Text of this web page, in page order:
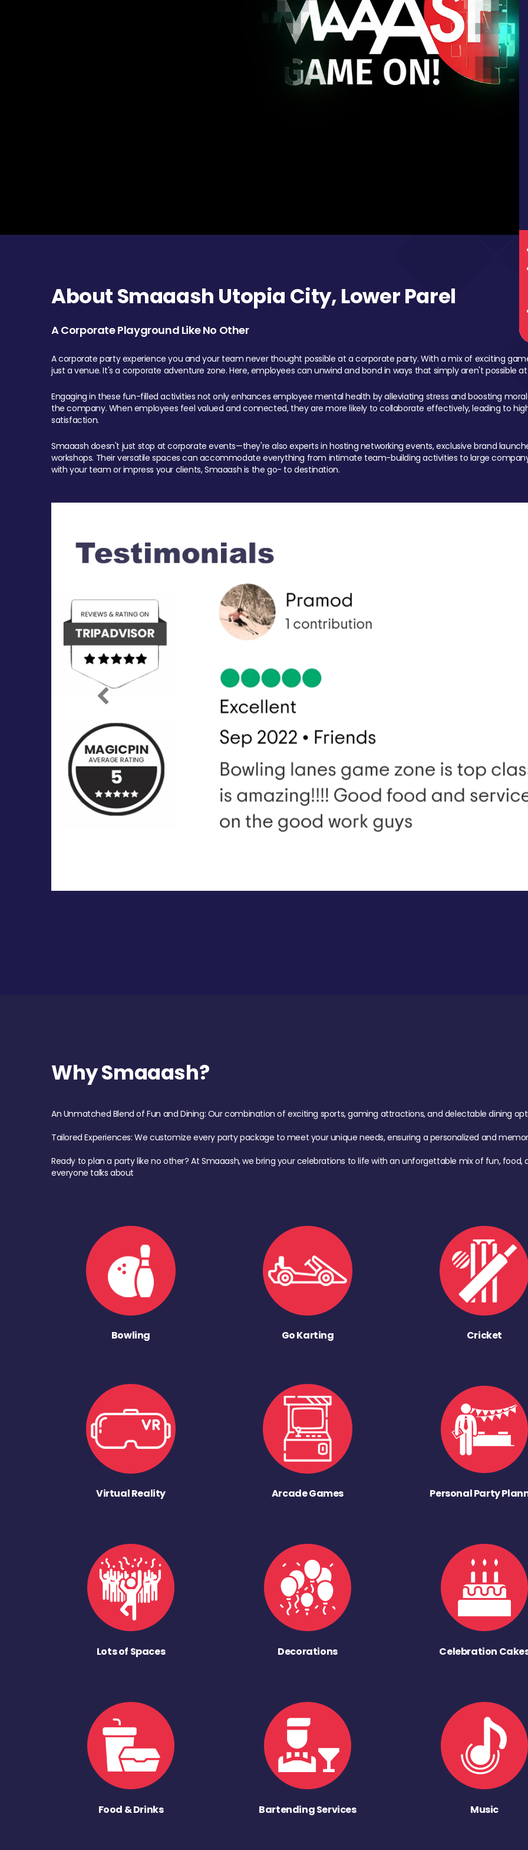
About Smaaash Utopia City, Lower Parel
A Corporate Playground Like No Other
A corporate party experience you and your team never thought possible at a corporate party. With a mix of exciting
just a venue. It's a corporate adventure zone. Here, employees can unwind and bond in ways that simply aren't possible
Engaging in these fun-filled activities not only enhances employee mental health by alleviating stress and boosting
the company. When employees feel valued and connected, they are more likely to collaborate effectively, leading to
satisfaction.
Smaaash doesn't just stop at corporate events—they're also experts in hosting networking events, exclusive brand
workshops. Their versatile spaces can accommodate everything from intimate team-building activities to large
with your team or impress your clients, Smaaash is the go- to destination.
Previous
Why Smaaash?
An Unmatched Blend of Fun and Dining: Our combination of exciting sports, gaming attractions, and delectable dining
Tailored Experiences: We customize every party package to meet your unique needs, ensuring a personalized and
Ready to plan a party like no other? At Smaaash, we bring your celebrations to life with an unforgettable mix of fun,
everyone talks about
Bowling Go Karting Cricket
Virtual Reality Arcade Games Personal Party
Lots of Spaces Decorations Celebration
Food & Drinks Bartending Services Music